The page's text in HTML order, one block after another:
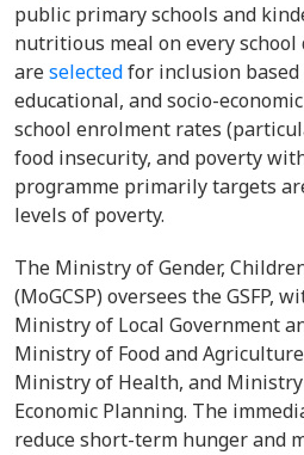
public primary schools and
nutritious meal on every school
areselectedfor inclusion
educational, and socio-
school enrolment rates
food insecurity, and poverty
programme primarily targets
levels of poverty.
The Ministry of Gender,
(MoGCSP) oversees the GSFP,
Ministry of Local Government
Ministry of Food and
Ministry of Health, and Ministry
Economic Planning. The
reduce short-term hunger and